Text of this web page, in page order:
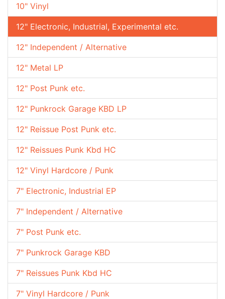
10" Vinyl
12" Electronic, Industrial, Experimental etc.
12" Independent / Alternative
12" Metal LP
12" Post Punk etc.
12" Punkrock Garage KBD LP
12" Reissue Post Punk etc.
12" Reissues Punk Kbd HC
12" Vinyl Hardcore / Punk
7" Electronic, Industrial EP
7" Independent / Alternative
7" Post Punk etc.
7" Punkrock Garage KBD
7" Reissues Punk Kbd HC
7" Vinyl Hardcore / Punk